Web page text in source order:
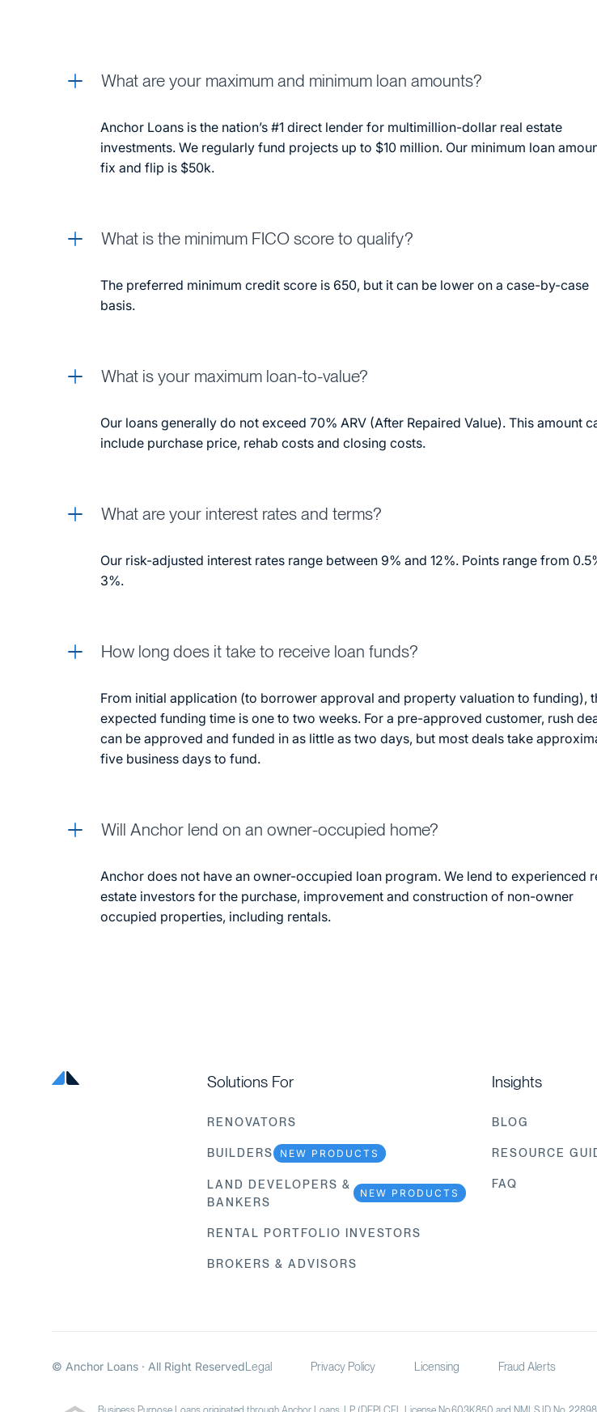
What are your maximum and minimum loan amounts?
Anchor Loans is the nation’s #1 direct lender for multimillion-dollar real estate
investments. We regularly fund projects up to $10 million. Our minimum loan
fix and flip is $50k.
What is the minimum FICO score to qualify?
The preferred minimum credit score is 650, but it can be lower on a case-by-case
basis.
What is your maximum loan-to-value?
Our loans generally do not exceed 70% ARV (After Repaired Value). This amount
include purchase price, rehab costs and closing costs.
What are your interest rates and terms?
Our risk-adjusted interest rates range between 9% and 12%. Points range from
3%.
How long does it take to receive loan funds?
From initial application (to borrower approval and property valuation to funding),
expected funding time is one to two weeks. For a pre-approved customer, rush
can be approved and funded in as little as two days, but most deals take
five business days to fund.
Will Anchor lend on an owner-occupied home?
Anchor does not have an owner-occupied loan program. We lend to experienced
estate investors for the purchase, improvement and construction of non-owner
occupied properties, including rentals.
Solutions For
RENOVATORS
BUILDERS NEW PRODUCTS
LAND DEVELOPERS &
BANKERS
NEW PRODUCTS
RENTAL PORTFOLIO INVESTORS
BROKERS & ADVISORS
Insights
BLOG
RESOURCE
FAQ
© Anchor Loans · All Right Reserved Legal Privacy Policy Licensing Fraud Alerts